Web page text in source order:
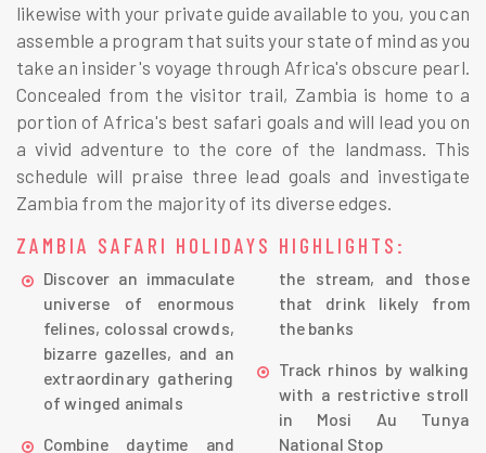
likewise with your private guide available to you, you can
assemble a program that suits your state of mind as you
take an insider's voyage through Africa's obscure pearl.
Concealed from the visitor trail, Zambia is home to a
portion of Africa's best safari goals and will lead you on
a vivid adventure to the core of the landmass. This
schedule will praise three lead goals and investigate
Zambia from the majority of its diverse edges.
ZAMBIA SAFARI HOLIDAYS HIGHLIGHTS:
Discover an immaculate
universe of enormous
felines, colossal crowds,
bizarre gazelles, and an
extraordinary gathering
of winged animals
Combine daytime and
the stream, and those
that drink likely from
the banks
Track rhinos by walking
with a restrictive stroll
in Mosi Au Tunya
National Stop